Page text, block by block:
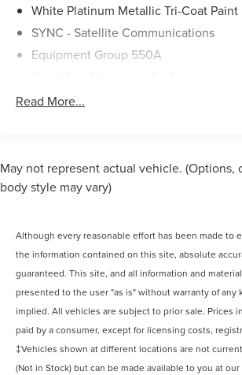
White Platinum Metallic Tri-Coat Paint
SYNC - Satellite Communications
Equipment Group 550A
Phone Voice Activated
Lane Keeping Assist
Navigation System With Voice
Pre-Collision Warning System Audible
Pre-Collision Warning System Visual
Blind Spot Sensor
Cross Traffic Alert Rear
Airbags - Front - Knee
Lane Deviation Sensors
Driver Seat Power Adjustments: 10
Read More...
May not represent actual vehicle. (Options,
body style may vary)
Although every reasonable effort has been made to
the information contained on this site, absolute
guaranteed. This site, and all information and
presented to the user "as is" without warranty of any
implied. All vehicles are subject to prior sale. Prices
paid by a consumer, except for licensing costs,
‡Vehicles shown at different locations are not
(Not in Stock) but can be made available to you at